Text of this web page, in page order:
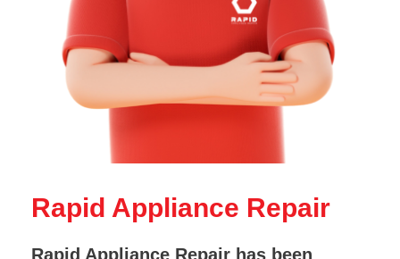
Rapid Appliance Repair
Rapid Appliance Repair has been